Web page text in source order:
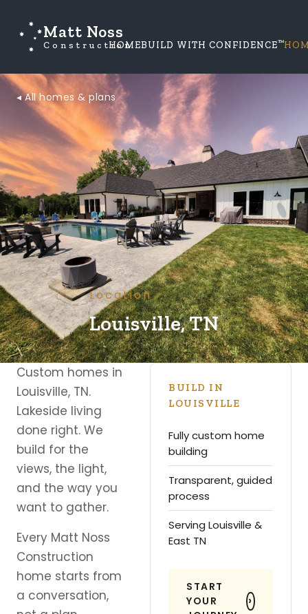
Matt Noss
Construction
HOMEBUILD WITH CONFIDENCE™
◂ All homes & plans
Location
Louisville, TN
Custom homes in
Louisville, TN.
Lakeside living
done right. We
build for the
views, the light,
and the way you
want to gather.
Every Matt Noss
Construction
home starts from
a conversation,
BUILD IN
LOUISVILLE
Fully custom home
building
Transparent, guided
process
Serving Louisville &
East TN
START
YOUR